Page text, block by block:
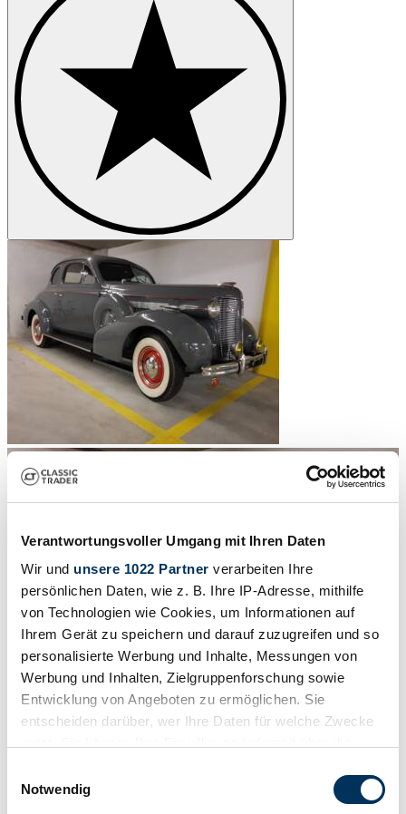
Verantwortungsvoller Umgang mit Ihren Daten
Wir und unsere 1022 Partner verarbeiten Ihre
persönlichen Daten, wie z. B. Ihre IP-Adresse, mithilfe
von Technologien wie Cookies, um Informationen auf
Ihrem Gerät zu speichern und darauf zuzugreifen und so
personalisierte Werbung und Inhalte, Messungen von
Werbung und Inhalten, Zielgruppenforschung sowie
Entwicklung von Angeboten zu ermöglichen. Sie
entscheiden darüber, wer Ihre Daten für welche Zwecke
Trigger Symbol ändern oder widerrufen
Notwendig
1937 | Buick Special Serie 40